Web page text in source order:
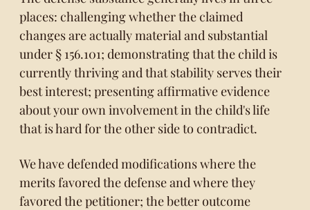
places: challenging whether the claimed
changes are actually material and substantial
under § 156.101; demonstrating that the child is
currently thriving and that stability serves their
best interest; presenting affirmative evidence
about your own involvement in the child's life
that is hard for the other side to contradict.
We have defended modifications where the
merits favored the defense and where they
favored the petitioner; the better outcome